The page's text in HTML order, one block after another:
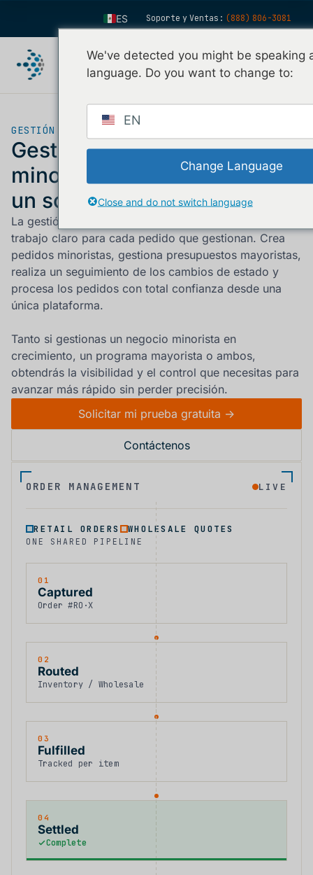
ES
NL
PT
Soporte y Ventas: (888) 806-3081
GESTIÓN DE PEDIDOS
Gestiona los pedidos
minoristas y mayoristas en
un solo lugar.
La gestión de pedidos ofrece a tu equipo un flujo de
trabajo claro para cada pedido que gestionan. Crea
pedidos minoristas, gestiona presupuestos mayoristas,
realiza un seguimiento de los cambios de estado y
procesa los pedidos con total confianza desde una
única plataforma.
Tanto si gestionas un negocio minorista en
crecimiento, un programa mayorista o ambos,
obtendrás la visibilidad y el control que necesitas para
avanzar más rápido sin perder precisión.
Solicitar mi prueba gratuita ->
Contáctenos
ORDER MANAGEMENT LIVE
RETAIL ORDERS WHOLESALE QUOTES
ONE SHARED PIPELINE
01
Captured
Order #RO·X
02
Routed
Inventory / Wholesale
03
Fulfilled
Tracked per item
04
Settled
Complete
We've detected you might be speaking
language. Do you want to change to:
EN
Change Language
Close and do not switch language